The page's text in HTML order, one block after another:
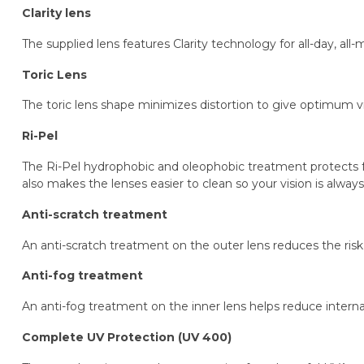
Clarity lens
The supplied lens features Clarity technology for all-day,
Toric Lens
The toric lens shape minimizes distortion to give optimum
Ri-Pel
The Ri-Pel hydrophobic and oleophobic treatment protects
also makes the lenses easier to clean so your vision is
Anti-scratch treatment
An anti-scratch treatment on the outer lens reduces the
Anti-fog treatment
An anti-fog treatment on the inner lens helps reduce
Complete UV Protection (UV 400)